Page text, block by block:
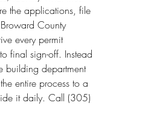
the applications, file
County
every permit
final sign-off. Instead
building department
entire process to a
it daily. Call (305)